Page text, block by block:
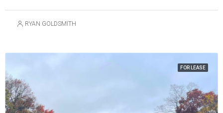
RYAN GOLDSMITH
FOR LEASE